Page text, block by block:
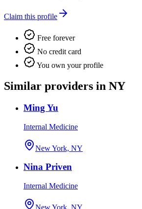
Claim this profile
Free forever
No credit card
You own your profile
Similar providers in NY
Ming Yu
Internal Medicine
New York, NY
Nina Priven
Internal Medicine
New York, NY